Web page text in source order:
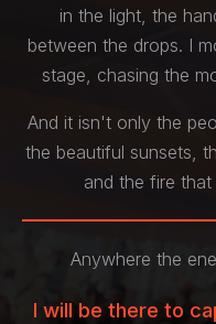
in the light, the
between the drops. I
stage, chasing the
And it isn't only the
the beautiful sunsets,
and the fire
Anywhere the
I will be there to